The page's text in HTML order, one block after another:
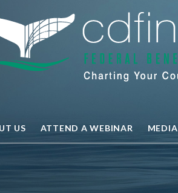
US ATTEND A WEBINAR MEDIA